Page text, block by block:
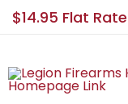
$14.95 Flat